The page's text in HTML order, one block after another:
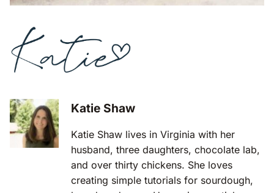
Katie Shaw
Katie Shaw lives in Virginia with her
husband, three daughters, chocolate lab,
and over thirty chickens. She loves
creating simple tutorials for sourdough,